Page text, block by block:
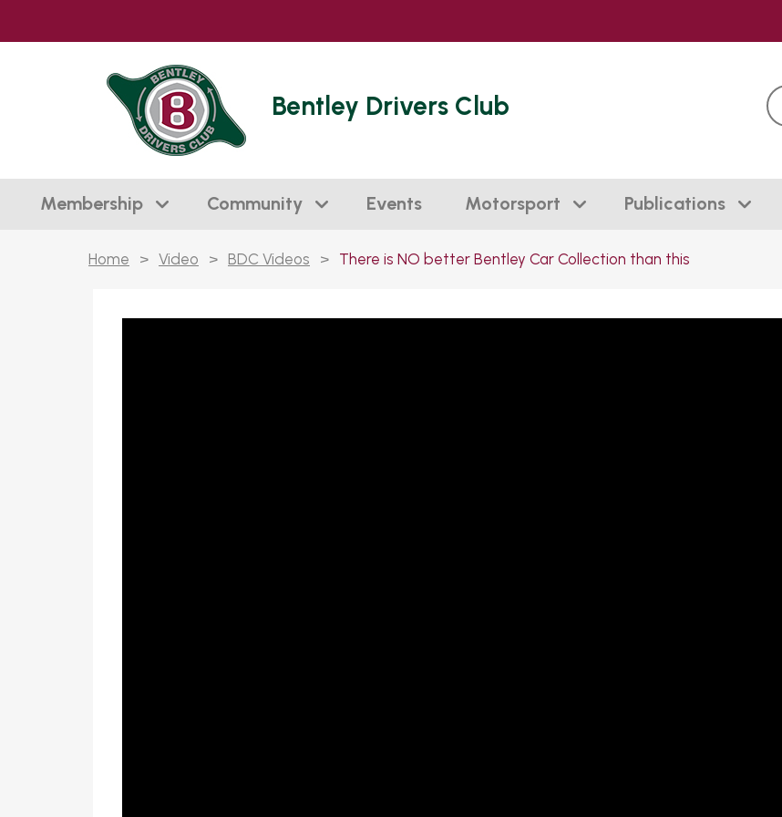
Bentley Drivers Club
Membership Community Events Motorsport Publications
Home > Video > BDC Videos > There is NO better Bentley Car Collection than this